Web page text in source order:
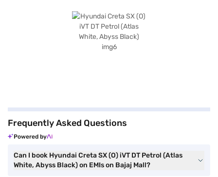
Frequently Asked Questions
Powered by
Can I book Hyundai Creta SX (O) iVT DT Petrol (Atlas
White, Abyss Black) on EMIs on Bajaj Mall?